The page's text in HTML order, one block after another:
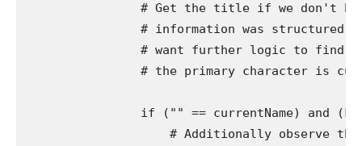
# Get the title if we don't
# information was structured
# want further logic to find
# the primary character is
if ("" == currentName) and
# Additionally observe